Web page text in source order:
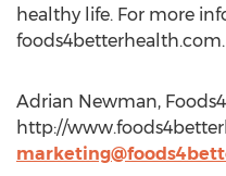
healthy life. For more
foods4betterhealth.com.
Adrian Newman,
http://